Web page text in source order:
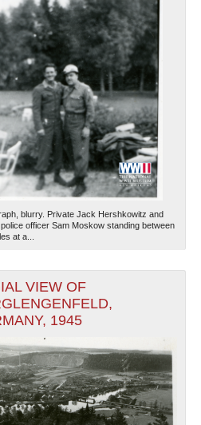
blurry. Private Jack Hershkowitz and
officer Sam Moskow standing between
at a...
VIEW OF
1945